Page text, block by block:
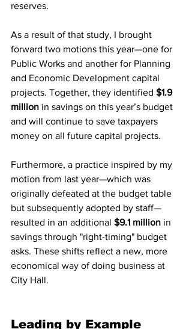
reserves.
As a result of that study, I brought
forward two motions this year—one for
Public Works and another for Planning
and Economic Development capital
projects. Together, they identified $1.9
million in savings on this year’s budget
and will continue to save taxpayers
money on all future capital projects.
Furthermore, a practice inspired by my
motion from last year—which was
originally defeated at the budget table
but subsequently adopted by staff—
resulted in an additional $9.1 million in
savings through "right-timing" budget
asks. These shifts reflect a new, more
economical way of doing business at
City Hall.
Leading by Example